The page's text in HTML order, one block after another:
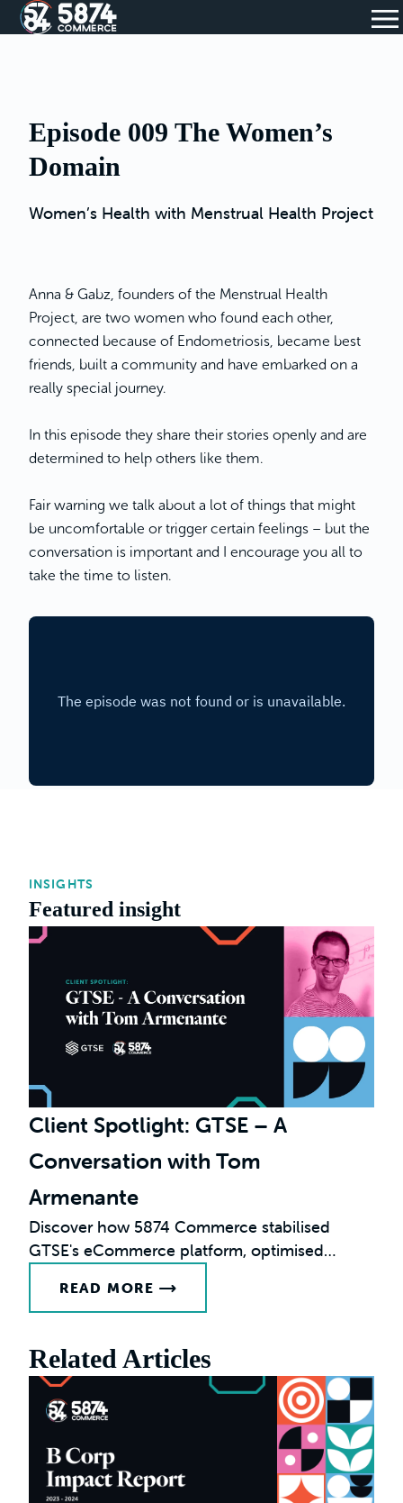
Episode 009 The Women’s
Domain
Women’s Health with Menstrual Health Project
Anna & Gabz, founders of the Menstrual Health
Project, are two women who found each other,
connected because of Endometriosis, became best
friends, built a community and have embarked on a
really special journey.
In this episode they share their stories openly and are
determined to help others like them.
Fair warning we talk about a lot of things that might
be uncomfortable or trigger certain feelings – but the
conversation is important and I encourage you all to
take the time to listen.
INSIGHTS
Featured insight
Client Spotlight: GTSE – A
Conversation with Tom
Armenante
Discover how 5874 Commerce stabilised
GTSE's eCommerce platform, optimised
growth.
READ MORE
Related Articles